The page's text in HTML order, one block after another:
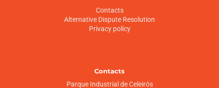
Contacts
Alternative Dispute Resolution
Privacy policy
Contacts
Parque Industrial de Celeirós